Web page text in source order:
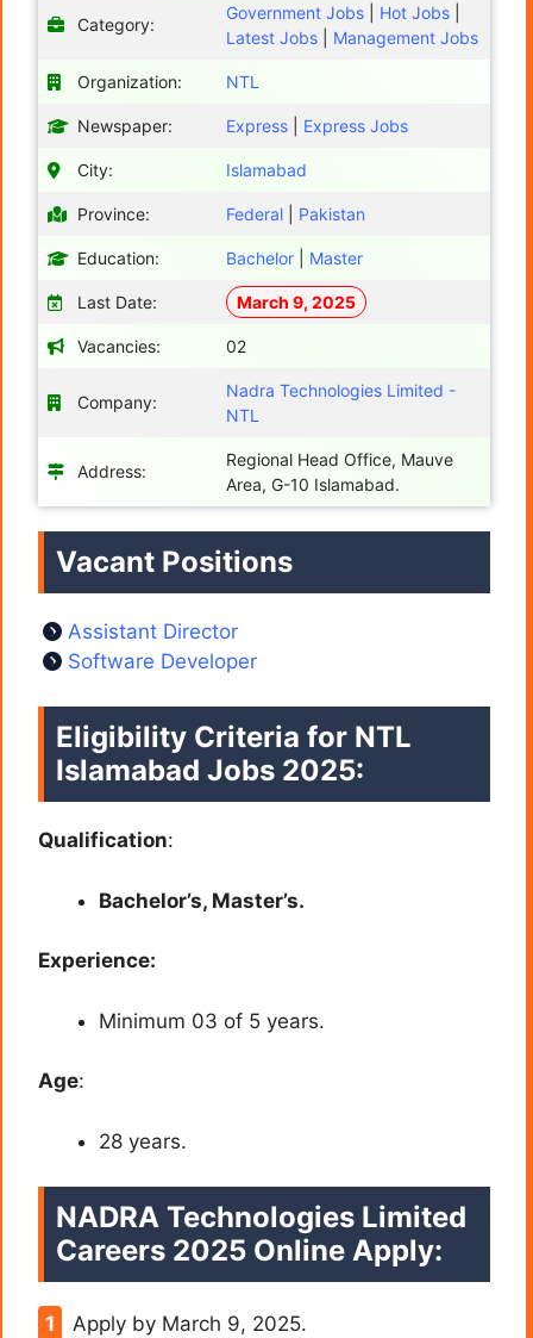
Category:
Government Jobs Hot Jobs
Latest Jobs
Management Jobs
Organization: NTL
Newspaper: Express Express Jobs
City: Islamabad
Province: Federal Pakistan
Education: Bachelor Master
Last Date: March 9, 2025
Vacancies: 02
Company:
Nadra Technologies Limited -
NTL
Address:
Regional Head Office, Mauve
Area, G-10 Islamabad.
Vacant Positions
Assistant Director
Software Developer
Eligibility Criteria for NTL
Islamabad Jobs 2025:
Qualification:
Bachelor’s, Master’s.
Experience:
Minimum 03 of 5 years.
Age:
28 years.
NADRA Technologies Limited
Careers 2025 Online Apply:
Apply by March 9, 2025.